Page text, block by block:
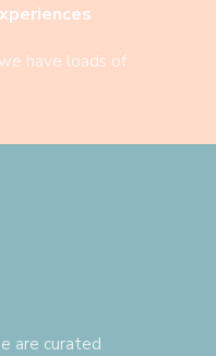
have loads of
are curated